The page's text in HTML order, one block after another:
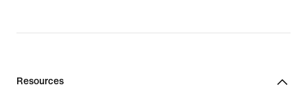
Resources